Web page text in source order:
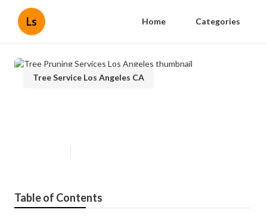
Ls Home Categories
Tree Service Los Angeles CA
Table of Contents